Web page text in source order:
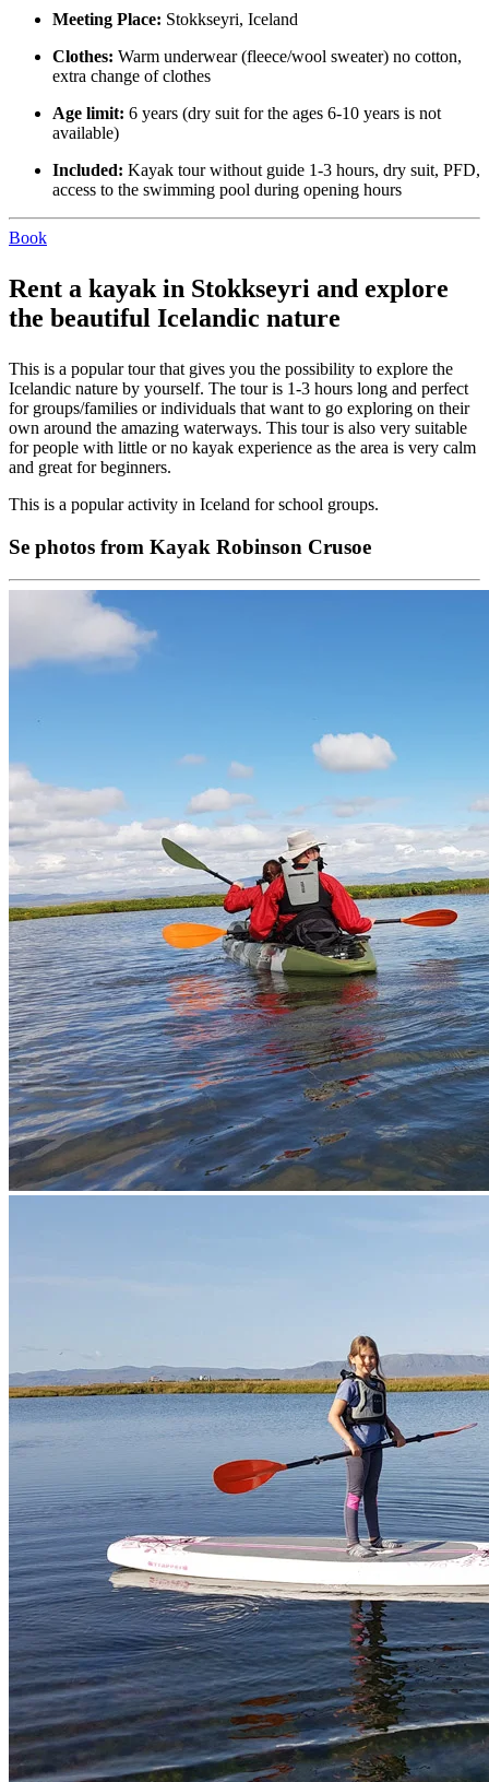
Meeting Place: Stokkseyri, Iceland
Clothes: Warm underwear (fleece/wool sweater) no cotton,
extra change of clothes
Age limit: 6 years (dry suit for the ages 6-10 years is not
available)
Included: Kayak tour without guide 1-3 hours, dry suit, PFD,
access to the swimming pool during opening hours
Book
Rent a kayak in Stokkseyri and explore
the beautiful Icelandic nature
This is a popular tour that gives you the possibility to explore the
Icelandic nature by yourself. The tour is 1-3 hours long and perfect
for groups/families or individuals that want to go exploring on their
own around the amazing waterways. This tour is also very suitable
for people with little or no kayak experience as the area is very calm
and great for beginners.
This is a popular activity in Iceland for school groups.
Se photos from Kayak Robinson Crusoe